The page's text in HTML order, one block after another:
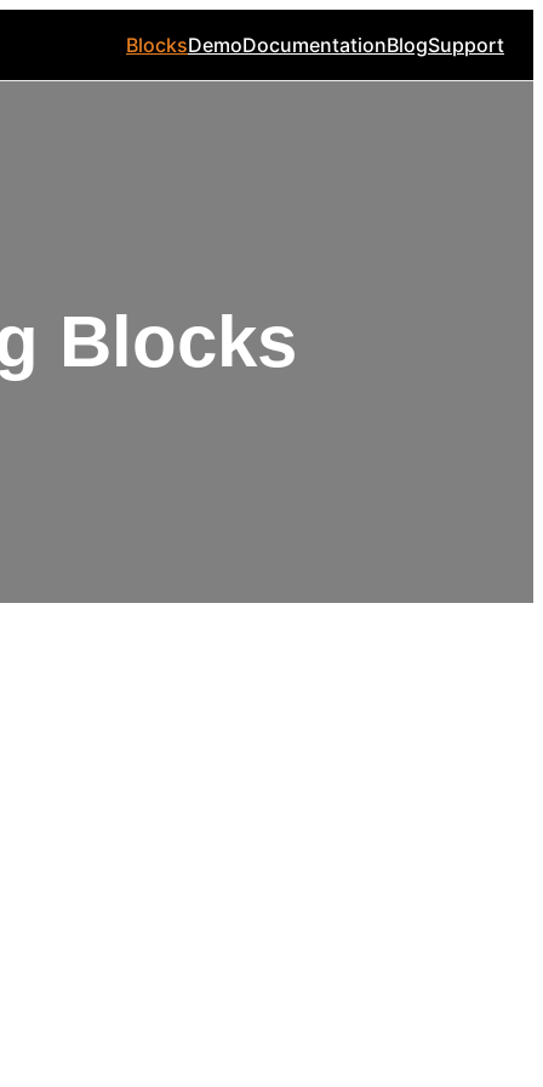
BlocksDemoDocumentationBlogSupport
Blocks